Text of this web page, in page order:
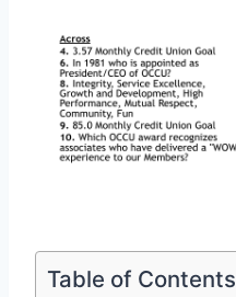
Table of Contents